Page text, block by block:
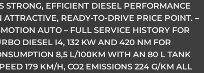
EFFICIENT DIESEL PERFORMANCE
READY-TO-DRIVE PRICE POINT. –
AUTO – FULL SERVICE HISTORY FOR
DIESEL I4, 132 KW AND 420 NM FOR
8,5 L/100KM WITH AN 80 L TANK
179 KM/H, CO2 EMISSIONS 224 G/KM ALL